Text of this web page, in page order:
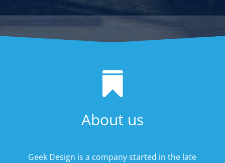

About us
Geek Design is a company started in the late